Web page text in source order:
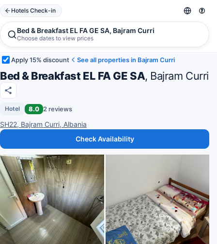
Hotels Check-in
Bed & Breakfast EL FA GE SA, Bajram Curri
Choose dates to view prices
Apply 15% discount See all properties in Bajram Curri
Bed & Breakfast EL FA GE SA, Bajram Curri
Hotel 8.0 2 reviews
SH22, Bajram Curri, Albania
Check Availability